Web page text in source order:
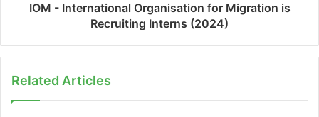
IOM - International Organisation for Migration is
Recruiting Interns (2024)
Related Articles